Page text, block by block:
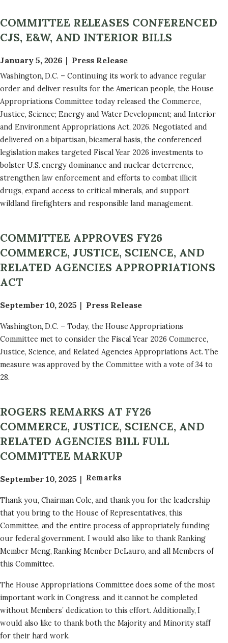
COMMITTEE RELEASES CONFERENCED
CJS, E&W, AND INTERIOR BILLS
January 5, 2026 Press Release
Washington, D.C. – Continuing its work to advance regular
order and deliver results for the American people, the House
Appropriations Committee today released the Commerce,
Justice, Science; Energy and Water Development; and Interior
and Environment Appropriations Act, 2026. Negotiated and
delivered on a bipartisan, bicameral basis, the conferenced
legislation makes targeted Fiscal Year 2026 investments to
bolster U.S. energy dominance and nuclear deterrence,
strengthen law enforcement and efforts to combat illicit
drugs, expand access to critical minerals, and support
wildland firefighters and responsible land management.
COMMITTEE APPROVES FY26
COMMERCE, JUSTICE, SCIENCE, AND
RELATED AGENCIES APPROPRIATIONS
ACT
September 10, 2025 Press Release
Washington, D.C. – Today, the House Appropriations
Committee met to consider the Fiscal Year 2026 Commerce,
Justice, Science, and Related Agencies Appropriations Act. The
measure was approved by the Committee with a vote of 34 to
28.
ROGERS REMARKS AT FY26
COMMERCE, JUSTICE, SCIENCE, AND
RELATED AGENCIES BILL FULL
COMMITTEE MARKUP
September 10, 2025 Remarks
Thank you, Chairman Cole, and thank you for the leadership
that you bring to the House of Representatives, this
Committee, and the entire process of appropriately funding
our federal government. I would also like to thank Ranking
Member Meng, Ranking Member DeLauro, and all Members of
this Committee.
The House Appropriations Committee does some of the most
important work in Congress, and it cannot be completed
without Members’ dedication to this effort. Additionally, I
would also like to thank both the Majority and Minority staff
for their hard work.